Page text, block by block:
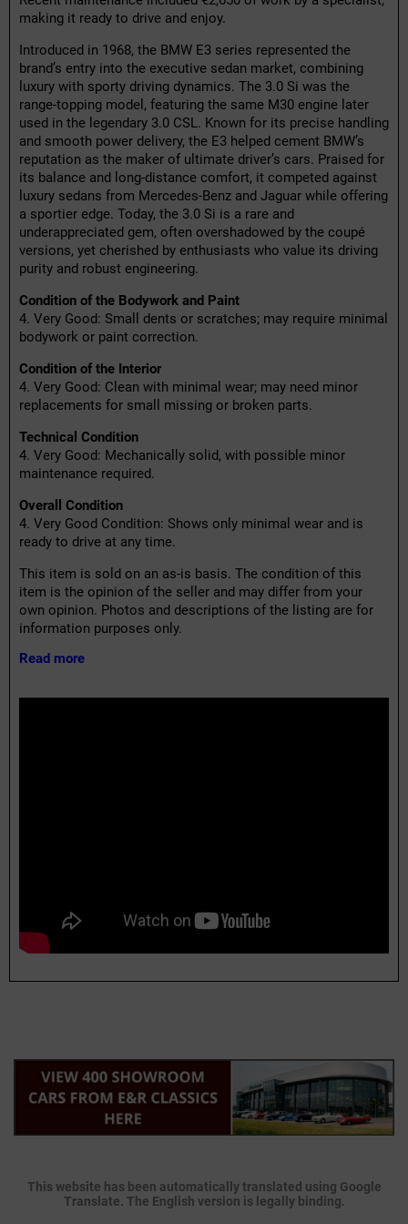
making it ready to drive and enjoy.
Introduced in 1968, the BMW E3 series represented the
brand’s entry into the executive sedan market, combining
luxury with sporty driving dynamics. The 3.0 Si was the
range-topping model, featuring the same M30 engine later
used in the legendary 3.0 CSL. Known for its precise handling
and smooth power delivery, the E3 helped cement BMW’s
reputation as the maker of ultimate driver’s cars. Praised for
its balance and long-distance comfort, it competed against
luxury sedans from Mercedes-Benz and Jaguar while offering
a sportier edge. Today, the 3.0 Si is a rare and
underappreciated gem, often overshadowed by the coupé
versions, yet cherished by enthusiasts who value its driving
purity and robust engineering.
Condition of the Bodywork and Paint
4. Very Good: Small dents or scratches; may require minimal
bodywork or paint correction.
Condition of the Interior
4. Very Good: Clean with minimal wear; may need minor
replacements for small missing or broken parts.
Technical Condition
4. Very Good: Mechanically solid, with possible minor
maintenance required.
Overall Condition
4. Very Good Condition: Shows only minimal wear and is
ready to drive at any time.
This item is sold on an as-is basis. The condition of this
item is the opinion of the seller and may differ from your
own opinion. Photos and descriptions of the listing are for
information purposes only.
Read more
This website has been automatically translated using Google
Translate. The English version is legally binding.